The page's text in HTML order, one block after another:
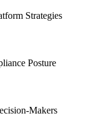
Strategies
Posture
Makers